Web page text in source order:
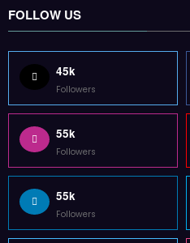
FOLLOW US
45k
Followers
55k
Followers
55k
Followers